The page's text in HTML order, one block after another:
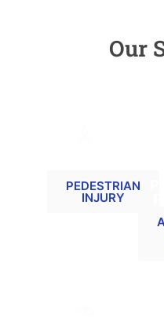
Our
PEDESTRIAN
INJURY